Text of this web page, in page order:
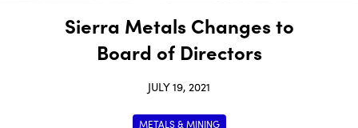
Sierra Metals Changes to
Board of Directors
JULY 19, 2021
METALS & MINING